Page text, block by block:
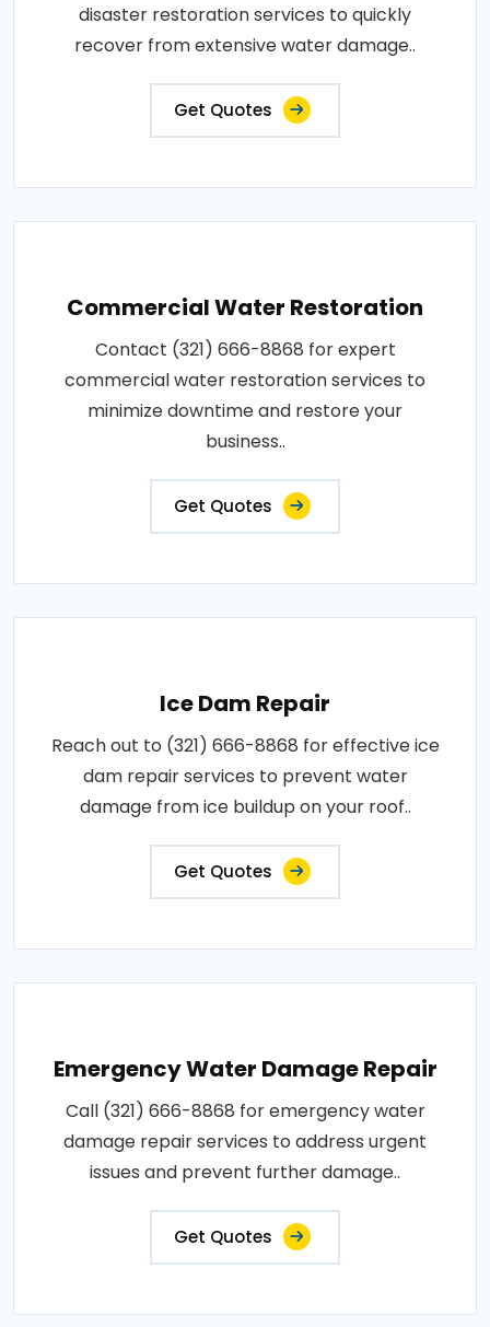
disaster restoration services to quickly
recover from extensive water damage..
Get Quotes
Commercial Water Restoration
Contact (321) 666-8868 for expert
commercial water restoration services to
minimize downtime and restore your
business..
Get Quotes
Ice Dam Repair
Reach out to (321) 666-8868 for effective ice
dam repair services to prevent water
damage from ice buildup on your roof..
Get Quotes
Emergency Water Damage Repair
Call (321) 666-8868 for emergency water
damage repair services to address urgent
issues and prevent further damage..
Get Quotes